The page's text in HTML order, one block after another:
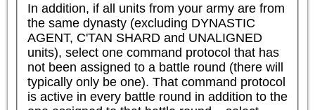
In addition, if all units from your army are from
the same dynasty (excluding DYNASTIC
AGENT, C'TAN SHARD and UNALIGNED
units), select one command protocol that has
not been assigned to a battle round (there will
typically only be one). That command protocol
is active in every battle round in addition to the